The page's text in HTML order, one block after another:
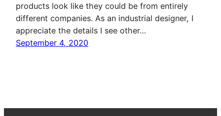
products look like they could be from entirely
different companies. As an industrial designer, I
appreciate the details I see other…
September 4, 2020